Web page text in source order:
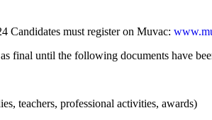
Candidates must register on Muvac:
final until the following documents have
teachers, professional activities, awards)